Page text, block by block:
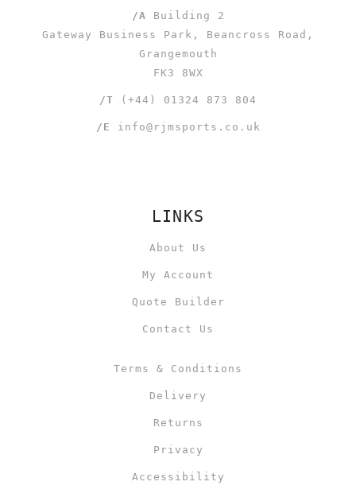
/A Building 2
Gateway Business Park, Beancross Road,
Grangemouth
FK3 8WX
/T (+44) 01324 873 804
/E info@rjmsports.co.uk
LINKS
About Us
My Account
Quote Builder
Contact Us
Terms & Conditions
Delivery
Returns
Privacy
Accessibility